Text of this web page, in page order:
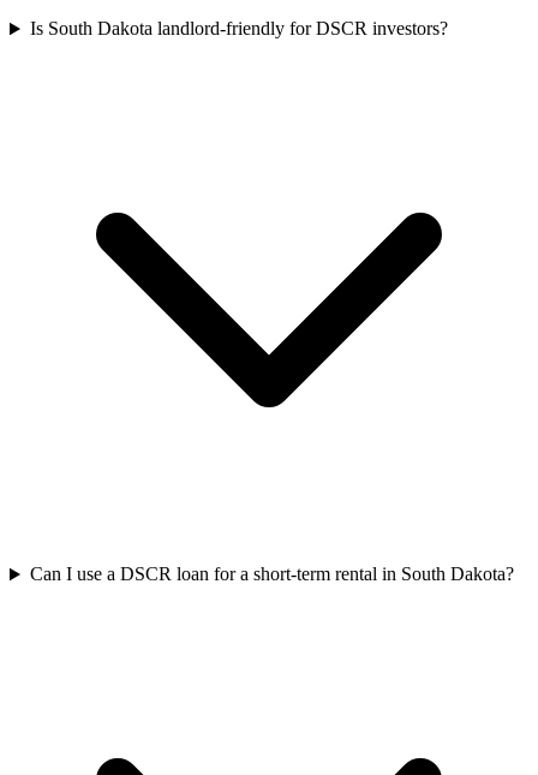
Is South Dakota landlord-friendly for DSCR investors?
Can I use a DSCR loan for a short-term rental in South Dakota?